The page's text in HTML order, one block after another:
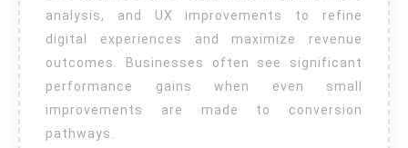
analysis, and UX improvements to refine
digital experiences and maximize revenue
outcomes. Businesses often see significant
performance gains when even small
improvements are made to conversion
pathways.